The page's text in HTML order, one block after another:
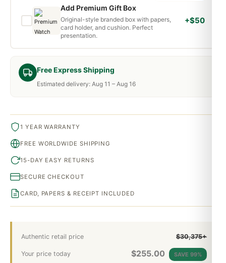
Free Express Shipping
Estimated delivery: Aug 11 – Aug 16
Authentic retail price $30,375+
Your price today $255.00 SAVE 99%
Add Premium Gift Box
Original-style branded box with papers,
card holder, and cushion. Perfect
presentation.
+$50
1 YEAR WARRANTY
FREE WORLDWIDE SHIPPING
15-DAY EASY RETURNS
SECURE CHECKOUT
CARD, PAPERS & RECEIPT INCLUDED